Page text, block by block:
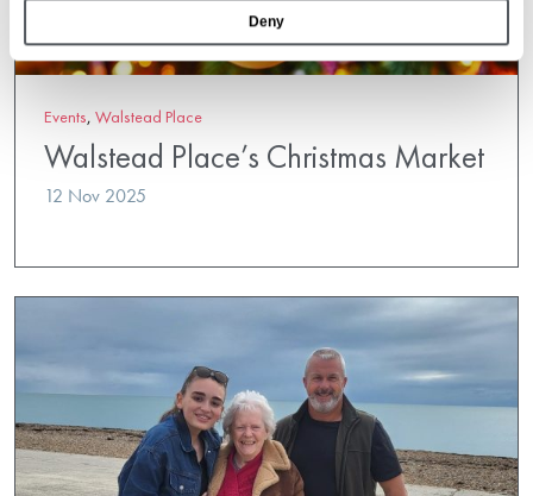
Deny
Events, Walstead Place
Walstead Place’s Christmas Market
12 Nov 2025